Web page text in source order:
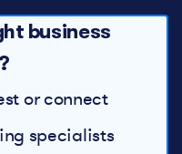
business
or connect
specialists